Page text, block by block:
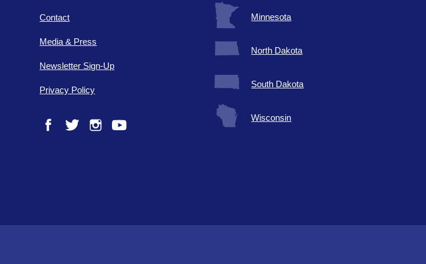
Contact
Media & Press
Newsletter Sign-Up
Privacy Policy
Minnesota
North Dakota
South Dakota
Wisconsin